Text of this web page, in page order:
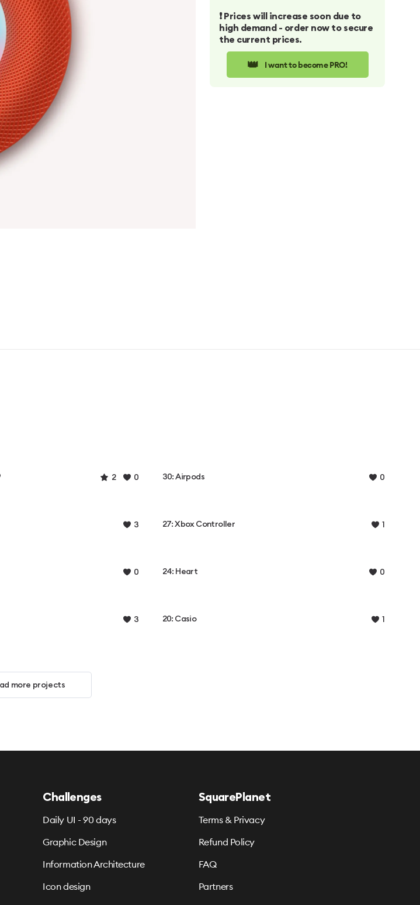
❗️ Prices will increase soon due to
high demand - order now to secure
the current prices.
👑 I want to become PRO!
2 0 30: Airpods 0
3 27: Xbox Controller 1
0 24: Heart 0
3 20: Casio 1
more projects
Challenges
Daily UI - 90 days
Graphic Design
Information Architecture
Icon design
SquarePlanet
Terms & Privacy
Refund Policy
FAQ
Partners